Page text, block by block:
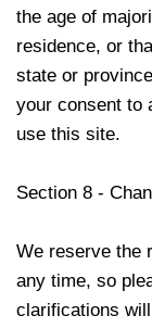
the age of
residence, or
state or
your consent to
use this site.
Section 8 -
We reserve the
any time, so
clarifications